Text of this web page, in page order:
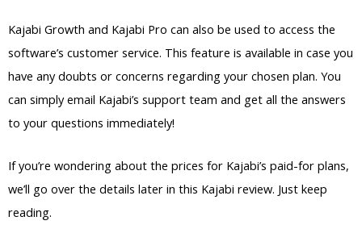
Kajabi Growth and Kajabi Pro can also be used to access the
software’s customer service. This feature is available in case you
have any doubts or concerns regarding your chosen plan. You
can simply email Kajabi’s support team and get all the answers
to your questions immediately!
If you’re wondering about the prices for Kajabi’s paid-for plans,
we’ll go over the details later in this Kajabi review. Just keep
reading.